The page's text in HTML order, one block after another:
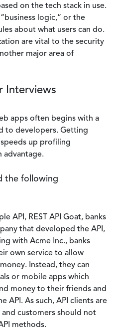
on the tech stack in use.
logic,” or the
about what users can do.
are vital to the security
major area of
Interviews
apps often begins with a
to developers. Getting
up profiling
advantage.
the following
API, REST API Goat, banks
that developed the API,
with Acme Inc., banks
own service to allow
Instead, they can
or mobile apps which
money to their friends and
API. As such, API clients are
and customers should not
methods.